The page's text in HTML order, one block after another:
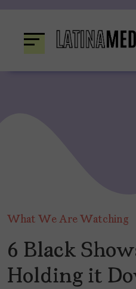
content
What We Are Watching
6 Black
Holding it